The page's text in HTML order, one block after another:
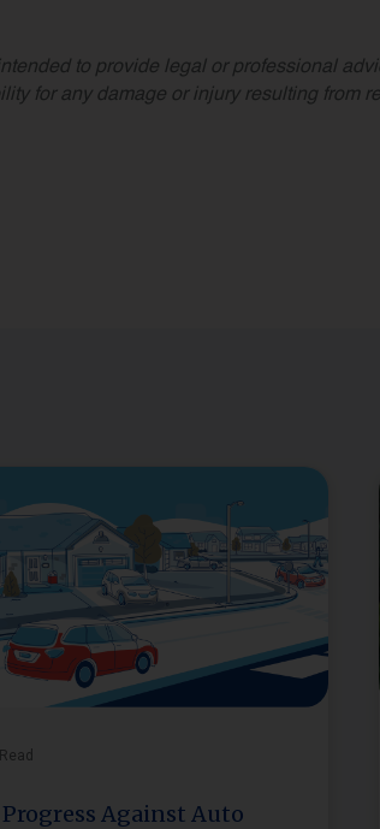
to provide legal or professional
for any damage or injury resulting from
Against Auto